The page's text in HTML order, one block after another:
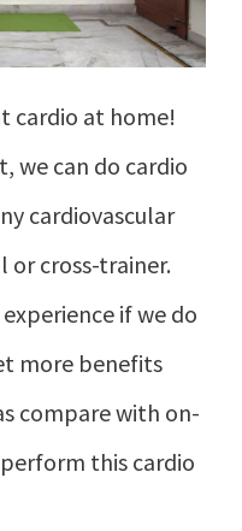
cardio at home!
we can do cardio
cardiovascular
cross-trainer.
if we do
more benefits
compare with on-
this cardio